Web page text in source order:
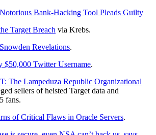
Bank-Hacking Tool Pleads Guilty
Target Breach via Krebs.
Revelations.
Twitter Username.
The Lampeduza Republic Organizational
sellers of heisted Target data and
fans.
of Critical Flaws in Oracle Servers.